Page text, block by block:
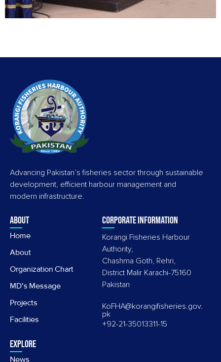
Advancing Pakistan’s fisheries sector through sustainable
development, efficient harbour management and
modern infrastructure.
About
Home
About
Organization Chart
MD's Message
Projects
Facilities
Explore
News
Corporate information
Korangi Fisheries Harbour
Authority,
Chashma Goth, Rehri,
District Malir Karachi-75160
Pakistan
KoFHA@korangifisheries.gov.
pk
+92-21-35013311-15